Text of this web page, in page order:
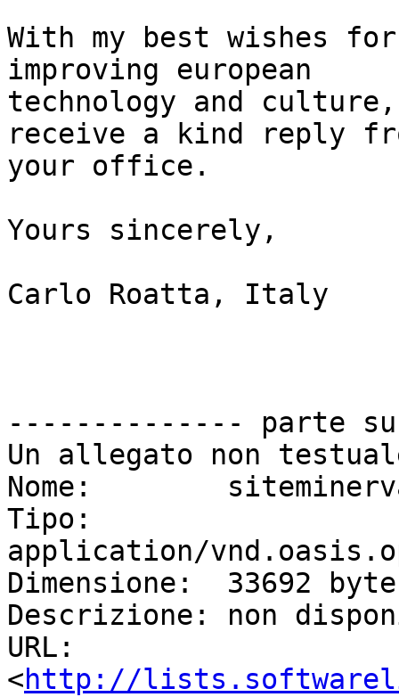
With my best wishes
improving european
technology and
receive a kind reply
your office.
Yours sincerely,
Carlo Roatta, Italy
-------------- parte
Un allegato non
Nome:
Tipo:
application/
Dimensione:  33692
Descrizione: non
URL:
<http://